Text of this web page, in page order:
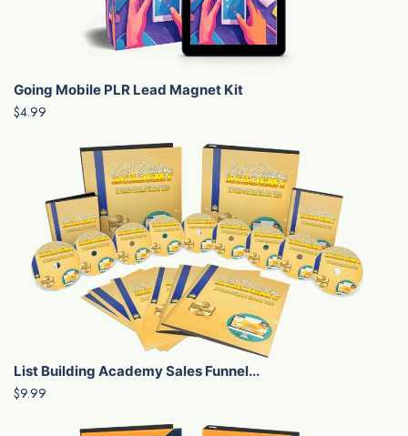
Going Mobile PLR Lead Magnet Kit
$4.99
List Building Academy Sales Funnel...
$9.99